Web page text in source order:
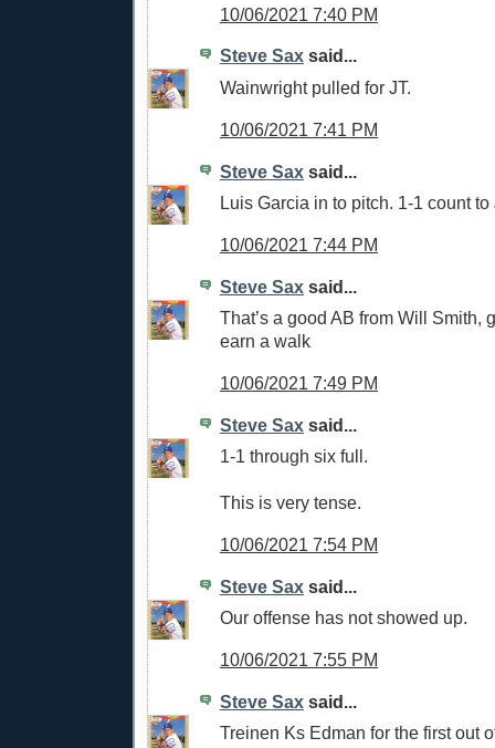
10/06/2021 7:40 PM
Steve Sax said...
Wainwright pulled for JT.
10/06/2021 7:41 PM
Steve Sax said...
Luis Garcia in to pitch. 1-1 count to
10/06/2021 7:44 PM
Steve Sax said...
That’s a good AB from Will Smith,
earn a walk
10/06/2021 7:49 PM
Steve Sax said...
1-1 through six full.
This is very tense.
10/06/2021 7:54 PM
Steve Sax said...
Our offense has not showed up.
10/06/2021 7:55 PM
Steve Sax said...
Treinen Ks Edman for the first out